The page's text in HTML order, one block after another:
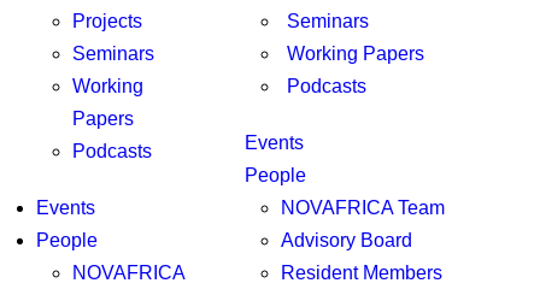
Seminars
Working Papers
Podcasts
Events
People
NOVAFRICA Team
Advisory Board
Resident Members
Projects
Seminars
Working
Papers
Podcasts
Events
People
NOVAFRICA